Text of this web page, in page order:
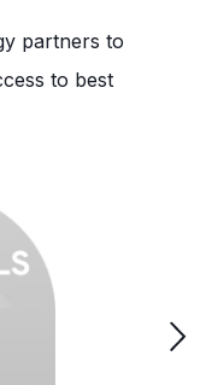
partners to
to best